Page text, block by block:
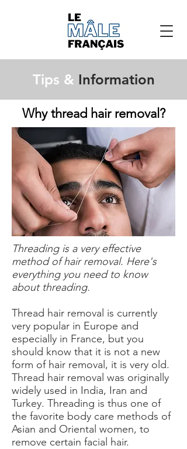
Tips & Information
Why thread hair removal?
Threading is a very effective
method of hair removal. Here's
everything you need to know
about threading.
Thread hair removal is currently
very popular in Europe and
especially in France, but you
should know that it is not a new
form of hair removal, it is very old.
Thread hair removal was originally
widely used in India, Iran and
Turkey. Threading is thus one of
the favorite body care methods of
Asian and Oriental women, to
remove certain facial hair.